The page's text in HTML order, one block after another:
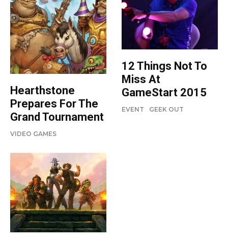
Hearthstone
Prepares For The
Grand Tournament
VIDEO GAMES
12 Things Not To
Miss At
GameStart 2015
EVENT GEEK OUT